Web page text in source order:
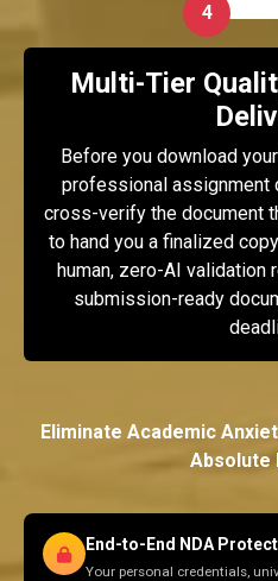
4
Multi-Tier
Before you download
professional assignment
cross-verify the document
to hand you a finalized
human, zero-AI validation
submission-ready
Eliminate Academic
Absolute
End-to-End NDA
Your personal credentials,